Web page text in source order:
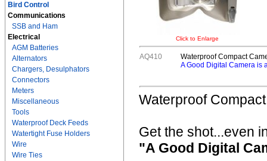
Bird Control
Communications
SSB and Ham
Electrical
AGM Batteries
Alternators
Chargers, Desulphators
Connectors
Meters
Miscellaneous
Tools
Waterproof Deck Feeds
Watertight Fuse Holders
Wire
Wire Ties
Click to Enlarge
AQ410
Waterproof Compact
A Good Digital Camera is
Waterproof
Get the shot...even
"A Good Digital